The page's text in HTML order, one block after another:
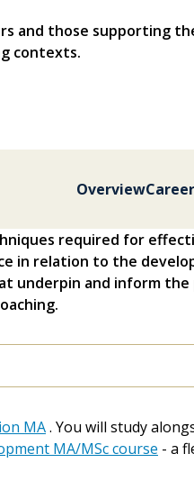
and those supporting
contexts.
Overview
required for
in relation to the
underpin and inform the
MA. You will study
MA/MSc course - a